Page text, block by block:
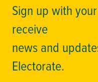
Sign up with
receive
news and
Electorate.